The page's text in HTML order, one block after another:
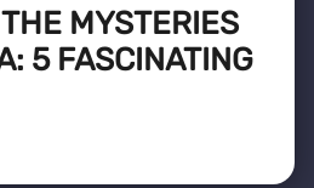
MYSTERIES
5 FASCINATING